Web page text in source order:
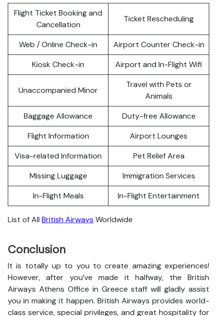
Flight Ticket Booking and
Cancellation
Ticket Rescheduling
Web / Online Check-in
Airport Counter Check-in
Kiosk Check-in
Airport and In-Flight Wifi
Unaccompanied Minor
Travel with Pets or
Animals
Baggage Allowance
Duty-free Allowance
Flight Information
Airport Lounges
Visa-related Information
Pet Relief Area
Missing Luggage
Immigration Services
In-Flight Meals
In-Flight Entertainment
List of All British Airways Worldwide
Conclusion
It is totally up to you to create amazing experiences!
However, after you’ve made it halfway, the British
Airways Athens Office in Greece staff will gladly assist
you in making it happen. British Airways provides world-
class service, special privileges, and great hospitality for